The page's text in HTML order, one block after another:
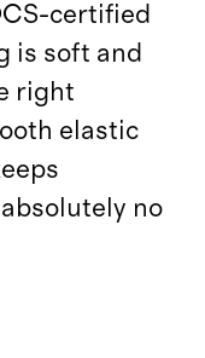
certified
is soft and
right
elastic
no